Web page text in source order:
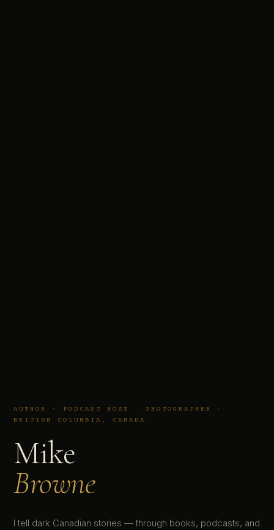
AUTHOR · PODCAST HOST · PHOTOGRAPHER ·
BRITISH COLUMBIA, CANADA
Mike
Browne
I tell dark Canadian stories — through books, podcasts, and